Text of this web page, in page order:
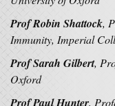
Prof Robin Shattock,
Immunity, Imperial
Prof Sarah Gilbert,
Oxford
Prof Paul Hunter,